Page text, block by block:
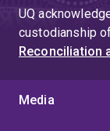
UQ
custodianship
Reconciliation
Media